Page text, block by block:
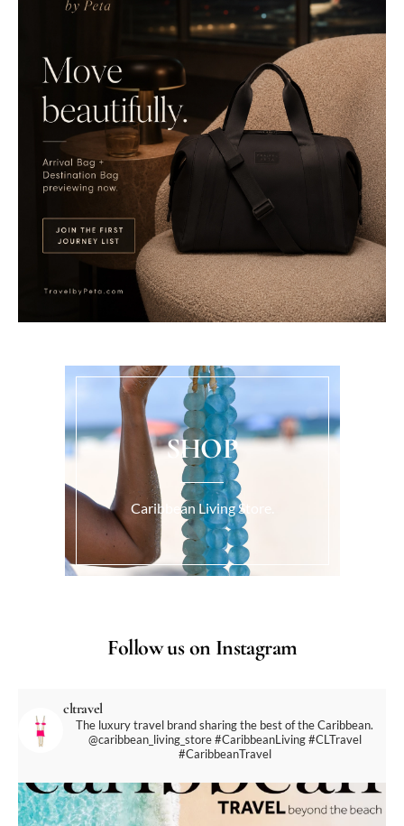
SHOP
Caribbean Living Store.
Follow us on Instagram
cltravel
The luxury travel brand sharing the best of the Caribbean.
@caribbean_living_store#CaribbeanLiving #CLTravel
#CaribbeanTravel